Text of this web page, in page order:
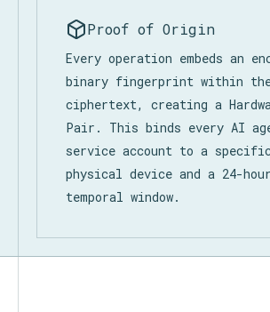
Proof of Origin
Every operation embeds an
binary fingerprint within
ciphertext, creating a
Pair. This binds every AI
service account to a
physical device and a 24-hour
temporal window.